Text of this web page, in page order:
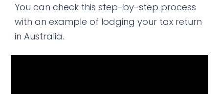
You can check this step-by-step process
with an example of lodging your tax return
in Australia.